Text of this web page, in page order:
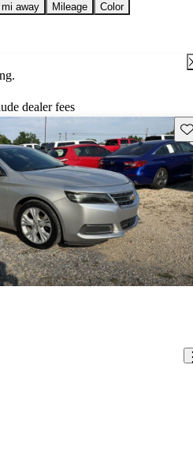
away Mileage
Color
dealer fees